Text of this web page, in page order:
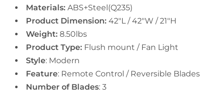
Materials: ABS+Steel(Q235)
Product Dimension: 42"L / 42"W / 21"H
Weight: 8.50lbs
Product Type: Flush mount / Fan Light
Style: Modern
Feature: Remote Control / Reversible Blades
Number of Blades: 3